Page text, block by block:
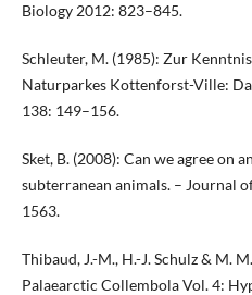
Biology 2012: 823–845.
Schleuter, M. (1985): Zur
Naturparkes Kottenforst-Ville:
138: 149–156.
Sket, B. (2008): Can we agree on
subterranean animals. – Journal
1563.
Thibaud, J.-M., H.-J. Schulz & M.
Palaearctic Collembola Vol. 4: